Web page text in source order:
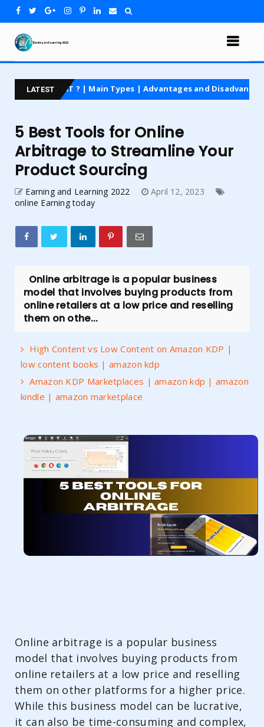
LATEST
? | Main Types | Advantages and Disadvantages | For
5 Best Tools for Online
Arbitrage to Streamline Your
Product Sourcing
Earning and Learning 2022
April 12, 2023
online Earning today
Online arbitrage is a popular business
model that involves buying products from
online retailers at a low price and reselling
them on othe...
High Content vs Low Content on Amazon KDP |
low content books | amazon kdp
Amazon KDP Marketplaces | amazon kdp | amazon
kindle | amazon marketplace
Online arbitrage is a popular business
model that involves buying products from
online retailers at a low price and reselling
them on other platforms for a higher price.
While this business model can be lucrative,
it can also be time-consuming and complex,